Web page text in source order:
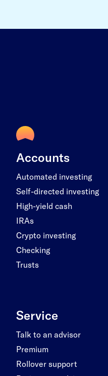
Accounts
Automated investing
Self-directed investing
High-yield cash
IRAs
Crypto investing
Checking
Trusts
Service
Talk to an advisor
Premium
Rollover support